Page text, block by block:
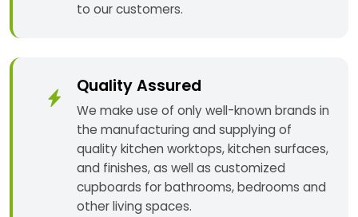
to our customers.
Quality Assured
We make use of only well-known brands in
the manufacturing and supplying of
quality kitchen worktops, kitchen surfaces,
and finishes, as well as customized
cupboards for bathrooms, bedrooms and
other living spaces.